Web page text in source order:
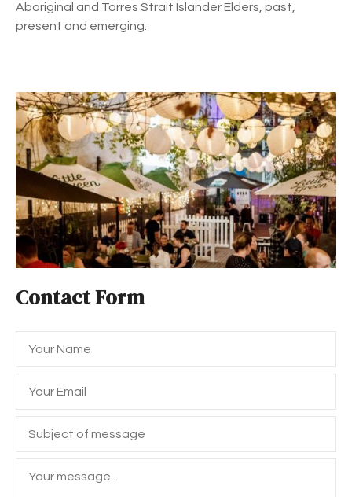
Aboriginal and Torres Strait Islander Elders, past,
present and emerging.
Contact Form